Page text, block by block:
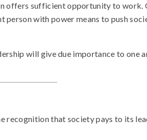
offers sufficient opportunity to work.
with power means to push
will give due importance to one
recognition that society pays to its